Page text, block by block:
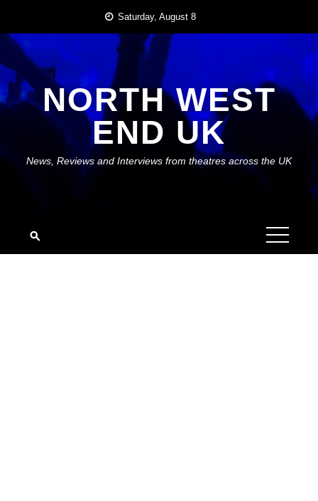
content
Saturday, August 8
NORTH WEST
END UK
News, Reviews and Interviews from theatres across the UK